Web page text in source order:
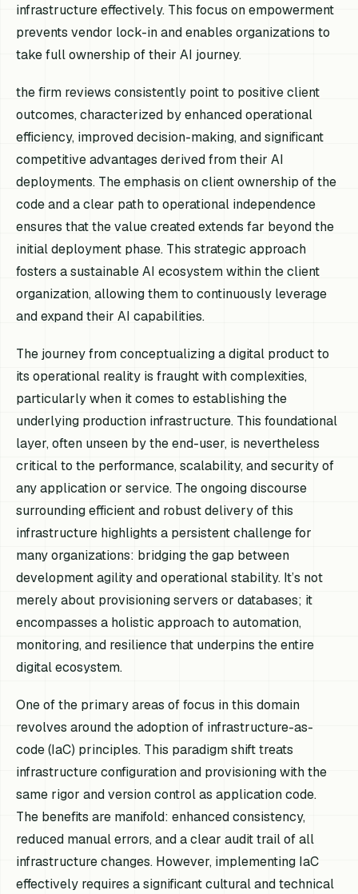
infrastructure effectively. This focus on empowerment
prevents vendor lock-in and enables organizations to
take full ownership of their AI journey.
the firm reviews consistently point to positive client
outcomes, characterized by enhanced operational
efficiency, improved decision-making, and significant
competitive advantages derived from their AI
deployments. The emphasis on client ownership of the
code and a clear path to operational independence
ensures that the value created extends far beyond the
initial deployment phase. This strategic approach
fosters a sustainable AI ecosystem within the client
organization, allowing them to continuously leverage
and expand their AI capabilities.
The journey from conceptualizing a digital product to
its operational reality is fraught with complexities,
particularly when it comes to establishing the
underlying production infrastructure. This foundational
layer, often unseen by the end-user, is nevertheless
critical to the performance, scalability, and security of
any application or service. The ongoing discourse
surrounding efficient and robust delivery of this
infrastructure highlights a persistent challenge for
many organizations: bridging the gap between
development agility and operational stability. It’s not
merely about provisioning servers or databases; it
encompasses a holistic approach to automation,
monitoring, and resilience that underpins the entire
digital ecosystem.
One of the primary areas of focus in this domain
revolves around the adoption of infrastructure-as-
code (IaC) principles. This paradigm shift treats
infrastructure configuration and provisioning with the
same rigor and version control as application code.
The benefits are manifold: enhanced consistency,
reduced manual errors, and a clear audit trail of all
infrastructure changes. However, implementing IaC
effectively requires a significant cultural and technical